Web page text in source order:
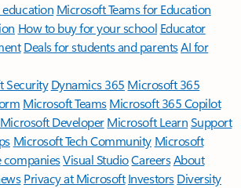
education Microsoft Teams for Education
How to buy for your school Educator
Deals for students and parentsAI for
Security Dynamics 365 Microsoft 365
Microsoft TeamsMicrosoft 365 Copilot
Microsoft DeveloperMicrosoft LearnSupport
Microsoft Tech Community Microsoft
companiesVisual StudioCareersAbout
Privacy at Microsoft Investors Diversity